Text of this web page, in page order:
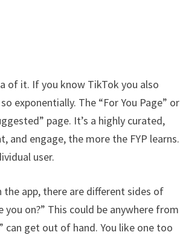
of it. If you know TikTok you also
exponentially. The “For You Page” or
page. It’s a highly curated,
and engage, the more the FYP learns.
user.
app, there are different sides of
on?” This could be anywhere from
can get out of hand. You like one too